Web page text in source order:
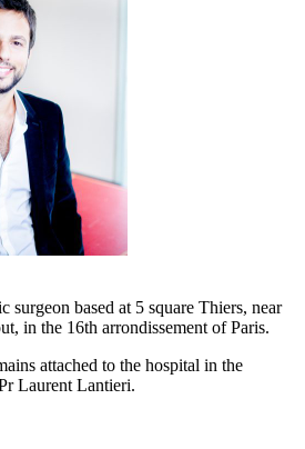
surgeon based at 5 square Thiers, near
in the 16th arrondissement of Paris.
attached to the hospital in the
Laurent Lantieri.